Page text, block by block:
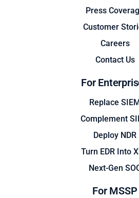
Press
Customer
Careers
Contact Us
For
Replace SIEM
Complement
Deploy NDR
Turn EDR Into
Next-Gen
For MSSP